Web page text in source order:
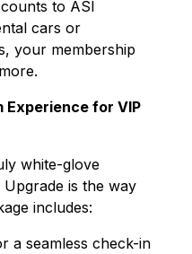
to ASI
cars or
your membership
Experience for VIP
white-glove
is the way
includes:
a seamless check-in